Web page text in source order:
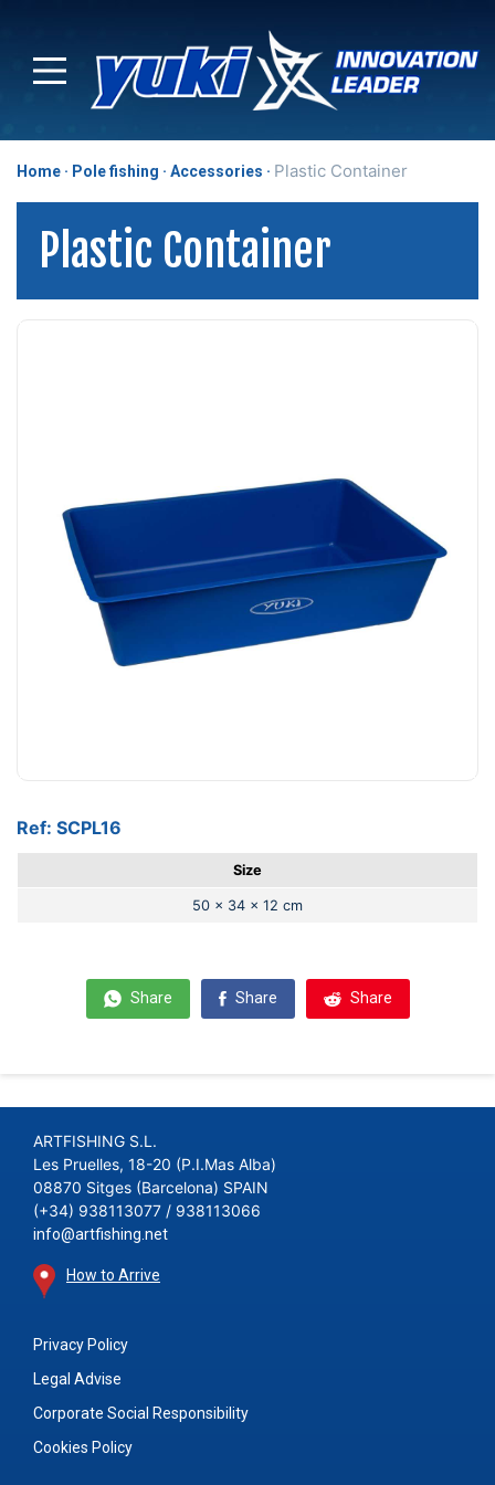
Home Pole fishing Accessories Plastic Container
Plastic Container
Ref: SCPL16
Size
50 x 34 x 12 cm
Share Share Share
ARTFISHING S.L.
Les Pruelles, 18-20 (P.I.Mas Alba)
08870 Sitges (Barcelona) SPAIN
(+34) 938113077 / 938113066
info@artfishing.net
How to Arrive
Privacy Policy
Legal Advise
Corporate Social Responsibility
Cookies Policy